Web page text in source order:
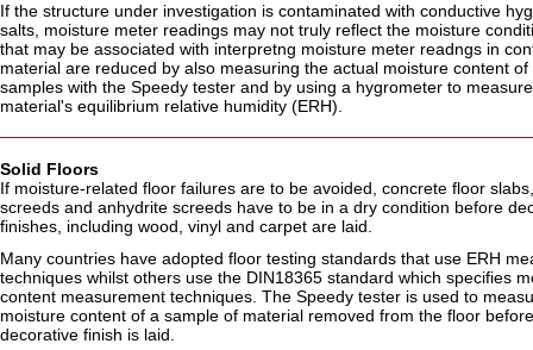
If the structure under investigation is contaminated with conductive
salts, moisture meter readings may not truly reflect the moisture
that may be associated with interpretng moisture meter readngs in
material are reduced by also measuring the actual moisture content
samples with the Speedy tester and by using a hygrometer to
material's equilibrium relative humidity (ERH).
Solid Floors
If moisture-related floor failures are to be avoided, concrete floor
screeds and anhydrite screeds have to be in a dry condition before
finishes, including wood, vinyl and carpet are laid.
Many countries have adopted floor testing standards that use ERH
techniques whilst others use the DIN18365 standard which specifies
content measurement techniques. The Speedy tester is used to
moisture content of a sample of material removed from the floor
decorative finish is laid.